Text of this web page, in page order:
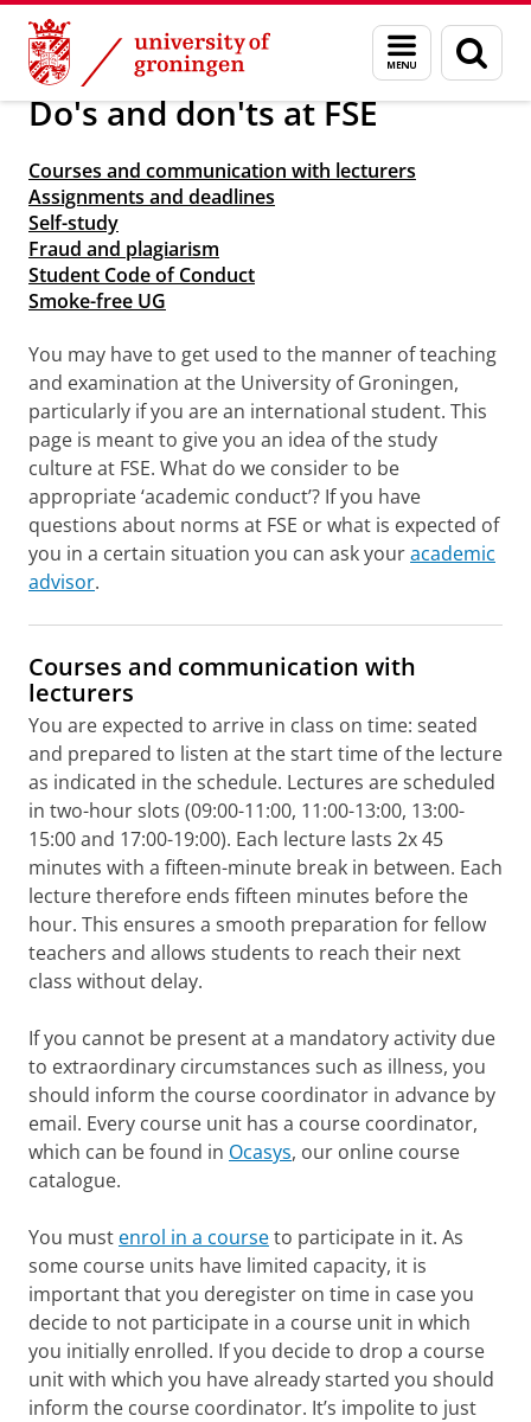
Skip
Content
Skip
Navigation
Menu
and
search
page
About us Arriving in Groningen
Do's and don'ts at FSE
Courses and communication with lecturers
Assignments and deadlines
Self-study
Fraud and plagiarism
Student Code of Conduct
Smoke-free UG
You may have to get used to the manner of teaching
and examination at the University of Groningen,
particularly if you are an international student. This
page is meant to give you an idea of the study
culture at FSE. What do we consider to be
appropriate ‘academic conduct’? If you have
questions about norms at FSE or what is expected of
you in a certain situation you can ask youracademic
advisor.
Courses and communication with
lecturers
You are expected to arrive in class on time: seated
and prepared to listen at the start time of the lecture
as indicated in the schedule. Lectures are scheduled
in two-hour slots (09:00-11:00, 11:00-13:00, 13:00-
15:00 and 17:00-19:00). Each lecture lasts 2x 45
minutes with a fifteen-minute break in between. Each
lecture therefore ends fifteen minutes before the
hour. This ensures a smooth preparation for fellow
teachers and allows students to reach their next
class without delay.
If you cannot be present at a mandatory activity due
to extraordinary circumstances such as illness, you
should inform the course coordinator in advance by
email. Every course unit has a course coordinator,
which can be found in Ocasys, our online course
catalogue.
You must enrol in a courseto participate in it. As
some course units have limited capacity, it is
important that you deregister on time in case you
decide to not participate in a course unit in which
you initially enrolled. If you decide to drop a course
unit with which you have already started you should
inform the course coordinator. It’s impolite to just